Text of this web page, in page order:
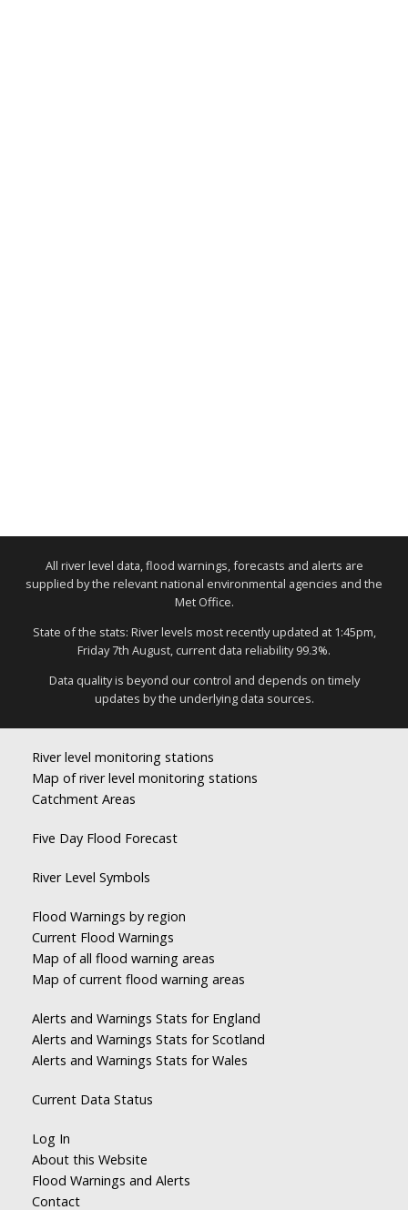
All river level data, flood warnings, forecasts and alerts are
supplied by the relevant national environmental agencies and the
Met Office.
State of the stats: River levels most recently updated at 1:45pm,
Friday 7th August, current data reliability 99.3%.
Data quality is beyond our control and depends on timely
updates by the underlying data sources.
River level monitoring stations
Map of river level monitoring stations
Catchment Areas
Five Day Flood Forecast
River Level Symbols
Flood Warnings by region
Current Flood Warnings
Map of all flood warning areas
Map of current flood warning areas
Alerts and Warnings Stats for England
Alerts and Warnings Stats for Scotland
Alerts and Warnings Stats for Wales
Current Data Status
Log In
About this Website
Flood Warnings and Alerts
Contact